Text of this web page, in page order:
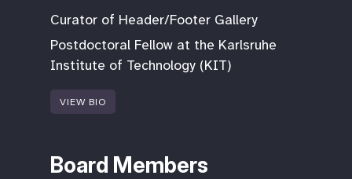
Curator of Header/Footer Gallery
Postdoctoral Fellow at the Karlsruhe
Institute of Technology (KIT)
VIEW BIO
Board Members